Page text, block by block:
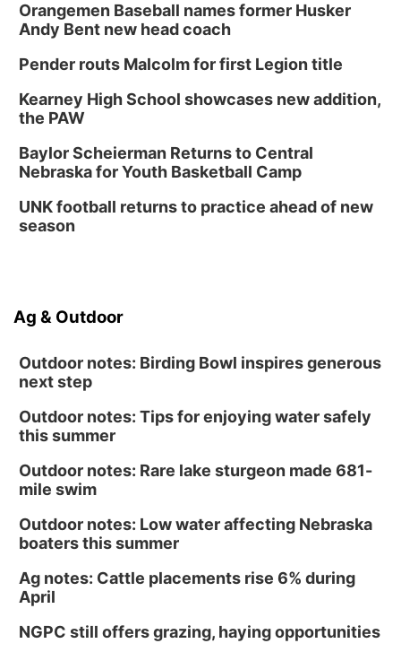
Orangemen Baseball names former Husker
Andy Bent new head coach
Pender routs Malcolm for first Legion title
Kearney High School showcases new addition,
the PAW
Baylor Scheierman Returns to Central
Nebraska for Youth Basketball Camp
UNK football returns to practice ahead of new
season
Ag & Outdoor
Outdoor notes: Birding Bowl inspires generous
next step
Outdoor notes: Tips for enjoying water safely
this summer
Outdoor notes: Rare lake sturgeon made 681-
mile swim
Outdoor notes: Low water affecting Nebraska
boaters this summer
Ag notes: Cattle placements rise 6% during
April
NGPC still offers grazing, haying opportunities